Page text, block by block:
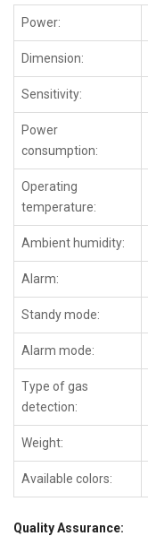
Power:
Dimension:
Sensitivity:
Power
consumption:
Operating
temperature:
Ambient humidity:
Alarm:
Standy mode:
Alarm mode:
Type of gas
detection:
Weight:
Available colors:
Quality Assurance: